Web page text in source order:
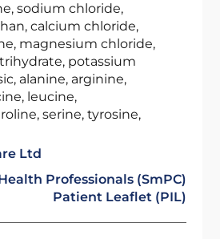
sodium chloride,
calcium chloride,
magnesium chloride,
potassium
alanine, arginine,
leucine,
serine, tyrosine,
Ltd
Professionals (SmPC)
Patient Leaflet (PIL)